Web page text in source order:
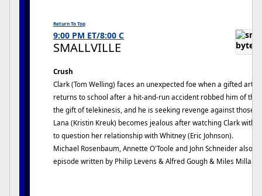
Return To Top
9:00 PM ET/8:00 C
SMALLVILLE
Crush
Clark (Tom Welling) faces an unexpected foe when a gifted art
returns to school after a hit-and-run accident robbed him of the
the gift of telekinesis, and he is seeking revenge against those
Lana (Kristin Kreuk) becomes jealous after watching Clark with
to question her relationship with Whitney (Eric Johnson).
Michael Rosenbaum, Annette O'Toole and John Schneider also
episode written by Philip Levens & Alfred Gough & Miles Millar.